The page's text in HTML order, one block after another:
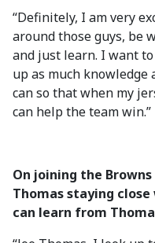
“Definitely, I am very
around those guys, be
and just learn. I want
up as much knowledge
can so that when my
can help the team win.”
On joining the
Thomas staying
can learn from